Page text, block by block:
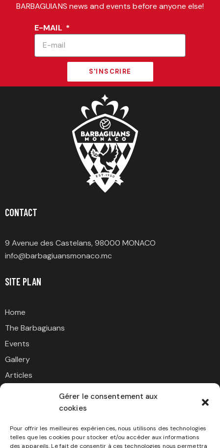
Gérer le consentement aux
cookies
Pour offrir les meilleures expériences, nous utilisons des technologies
telles que les cookies pour stocker et/ou accéder aux informations
des appareils. Le fait de consentir à ces technologies nous permettra
BARBAGUIANS news and events before anyone else!
E-MAIL
S'INSCRIRE
CONTACT
9 Avenue des Castelans, 98000 MONACO
info@barbagiuansmonaco.mc
SITE PLAN
Home
The Barbagiuans
Events
Gallery
Articles